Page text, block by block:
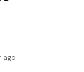
ago